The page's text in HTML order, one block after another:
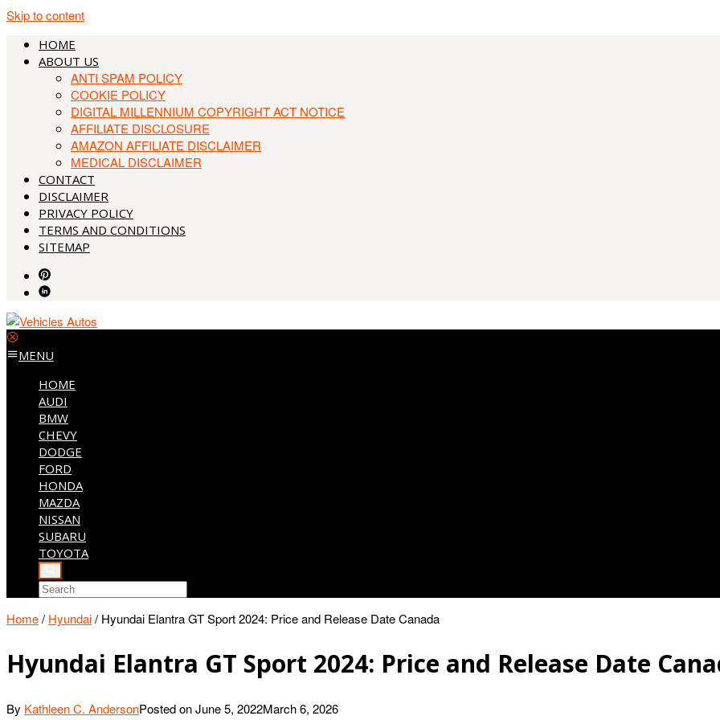
Skip to content
HOME
ABOUT US
ANTI SPAM POLICY
COOKIE POLICY
DIGITAL MILLENNIUM COPYRIGHT ACT NOTICE
AFFILIATE DISCLOSURE
AMAZON AFFILIATE DISCLAIMER
MEDICAL DISCLAIMER
CONTACT
DISCLAIMER
PRIVACY POLICY
TERMS AND CONDITIONS
SITEMAP
MENU
HOME
AUDI
BMW
CHEVY
DODGE
FORD
HONDA
MAZDA
NISSAN
SUBARU
TOYOTA
Home/ Hyundai/ Hyundai Elantra GT Sport 2024: Price and Release Date Canada
Hyundai Elantra GT Sport 2024: Price and Release Date
By Kathleen C. AndersonPosted onJune 5, 2022March 6, 2026